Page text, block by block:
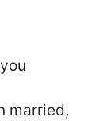
married,